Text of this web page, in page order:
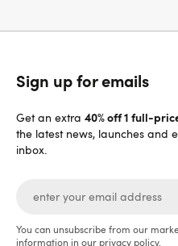
Sign up for emails
Get an extra 40% off 1 full-
the latest news, launches and
inbox.
You can unsubscribe from our
information in our privacy policy.